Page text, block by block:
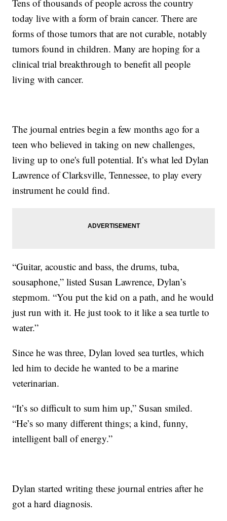
Tens of thousands of people across the country
today live with a form of brain cancer. There are
forms of those tumors that are not curable, notably
tumors found in children. Many are hoping for a
clinical trial breakthrough to benefit all people
living with cancer.
The journal entries begin a few months ago for a
teen who believed in taking on new challenges,
living up to one's full potential. It’s what led Dylan
Lawrence of Clarksville, Tennessee, to play every
instrument he could find.
“Guitar, acoustic and bass, the drums, tuba,
sousaphone,” listed Susan Lawrence, Dylan’s
stepmom. “You put the kid on a path, and he would
just run with it. He just took to it like a sea turtle to
water.”
Since he was three, Dylan loved sea turtles, which
led him to decide he wanted to be a marine
veterinarian.
“It’s so difficult to sum him up,” Susan smiled.
“He’s so many different things; a kind, funny,
intelligent ball of energy.”
Dylan started writing these journal entries after he
got a hard diagnosis.